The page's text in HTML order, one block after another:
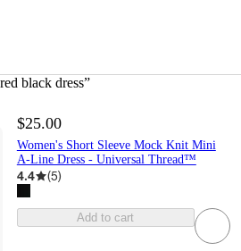
black dress”
$25.00
Women's Short Sleeve Mock Knit Mini
A-Line Dress - Universal Thread™
4.4 (5)
Add to cart